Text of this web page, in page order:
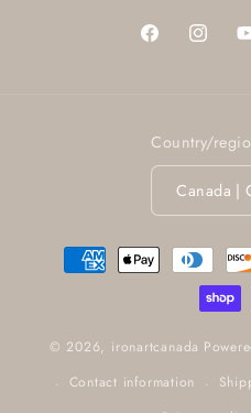
Facebook
Country/
Payment
methods
© 2026, ironartcanada
Contact information